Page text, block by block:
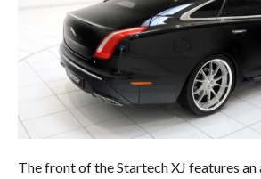
The front of the Startech XJ features